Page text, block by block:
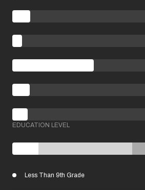
EDUCATION LEVEL
Less Than 9th Grade